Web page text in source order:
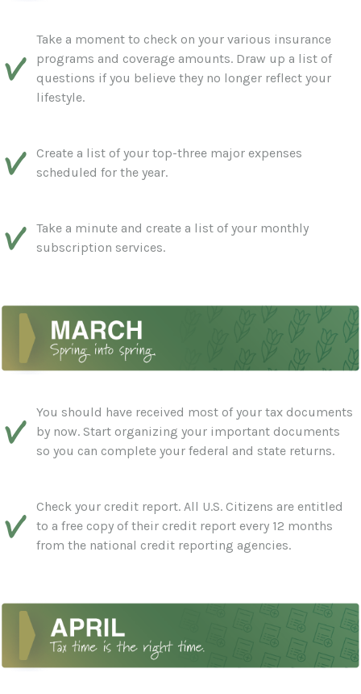
Take a moment to check on your various insurance
programs and coverage amounts. Draw up a list of
questions if you believe they no longer reflect your
lifestyle.
Create a list of your top-three major expenses
scheduled for the year.
Take a minute and create a list of your monthly
subscription services.
You should have received most of your tax documents
by now. Start organizing your important documents
so you can complete your federal and state returns.
Check your credit report. All U.S. Citizens are entitled
to a free copy of their credit report every 12 months
from the national credit reporting agencies.